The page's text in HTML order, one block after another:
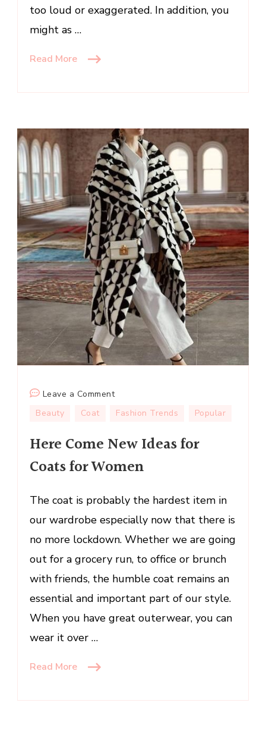
too loud or exaggerated. In addition, you
might as …
Read More
Leave a Commenton
Here
New
for
for
Women
Beauty Coat Fashion Trends Popular
Here Come New Ideas for
Coats for Women
The coat is probably the hardest item in
our wardrobe especially now that there is
no more lockdown. Whether we are going
out for a grocery run, to office or brunch
with friends, the humble coat remains an
essential and important part of our style.
When you have great outerwear, you can
wear it over …
Read More